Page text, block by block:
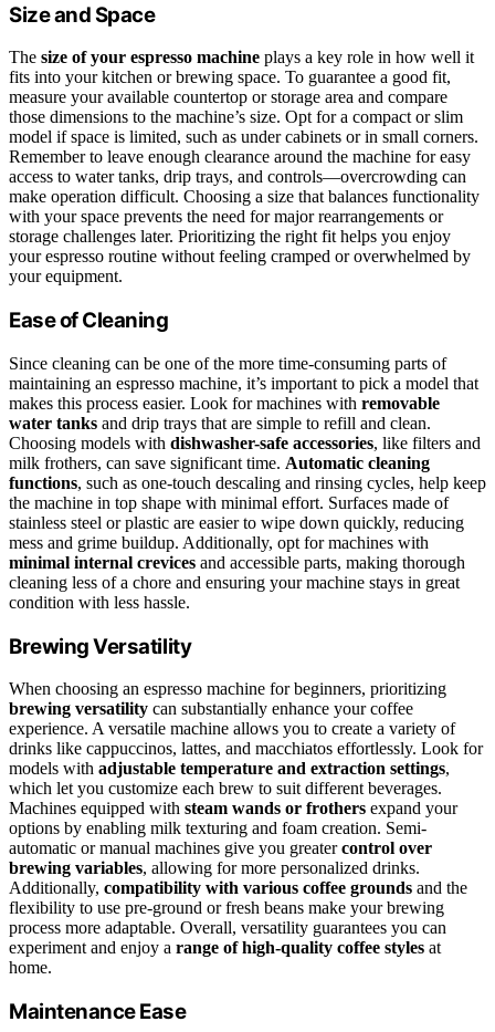
Size and Space
The size of your espresso machine plays a key role in how well it
fits into your kitchen or brewing space. To guarantee a good fit,
measure your available countertop or storage area and compare
those dimensions to the machine’s size. Opt for a compact or slim
model if space is limited, such as under cabinets or in small corners.
Remember to leave enough clearance around the machine for easy
access to water tanks, drip trays, and controls—overcrowding can
make operation difficult. Choosing a size that balances functionality
with your space prevents the need for major rearrangements or
storage challenges later. Prioritizing the right fit helps you enjoy
your espresso routine without feeling cramped or overwhelmed by
your equipment.
Ease of Cleaning
Since cleaning can be one of the more time-consuming parts of
maintaining an espresso machine, it’s important to pick a model that
makes this process easier. Look for machines with removable
water tanks and drip trays that are simple to refill and clean.
Choosing models with dishwasher-safe accessories, like filters and
milk frothers, can save significant time. Automatic cleaning
functions, such as one-touch descaling and rinsing cycles, help keep
the machine in top shape with minimal effort. Surfaces made of
stainless steel or plastic are easier to wipe down quickly, reducing
mess and grime buildup. Additionally, opt for machines with
minimal internal crevices and accessible parts, making thorough
cleaning less of a chore and ensuring your machine stays in great
condition with less hassle.
Brewing Versatility
When choosing an espresso machine for beginners, prioritizing
brewing versatility can substantially enhance your coffee
experience. A versatile machine allows you to create a variety of
drinks like cappuccinos, lattes, and macchiatos effortlessly. Look for
models with adjustable temperature and extraction settings,
which let you customize each brew to suit different beverages.
Machines equipped with steam wands or frothers expand your
options by enabling milk texturing and foam creation. Semi-
automatic or manual machines give you greatercontrol over
brewing variables, allowing for more personalized drinks.
Additionally, compatibility with various coffee grounds and the
flexibility to use pre-ground or fresh beans make your brewing
process more adaptable. Overall, versatility guarantees you can
experiment and enjoy a range of high-quality coffee styles at
home.
Maintenance Ease